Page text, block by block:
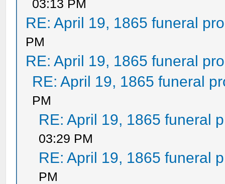
03:13 PM
RE: April 19, 1865 funeral
PM
RE: April 19, 1865 funeral
RE: April 19, 1865 funeral
PM
RE: April 19, 1865 funeral
03:29 PM
RE: April 19, 1865 funeral
PM